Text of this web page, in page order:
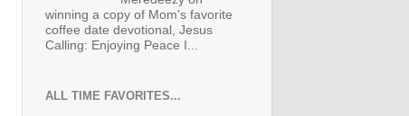
winning a copy of Mom's favorite
coffee date devotional, Jesus
Calling: Enjoying Peace I...
ALL TIME FAVORITES...